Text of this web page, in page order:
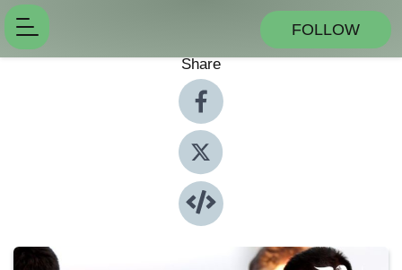
FOLLOW
Share